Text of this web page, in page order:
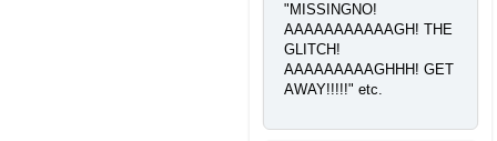
"MISSINGNO!
AAAAAAAAAAAGH! THE
GLITCH!
AAAAAAAAAGHHH! GET
AWAY!!!!!" etc.